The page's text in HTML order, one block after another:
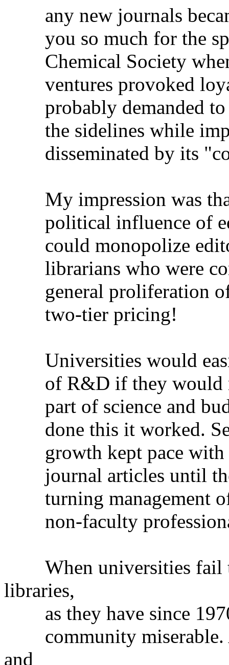
any new journals
you so much for the
Chemical Society when
ventures provoked loyal
probably demanded to
the sidelines while
disseminated by its
My impression was
political influence of
could monopolize
librarians who were
general proliferation of
two-tier pricing!
Universities would
of R&D if they would
part of science and
done this it worked.
growth kept pace with
journal articles until the
turning management of
non-faculty
When universities fail
libraries,
as they have since
community miserable.
and